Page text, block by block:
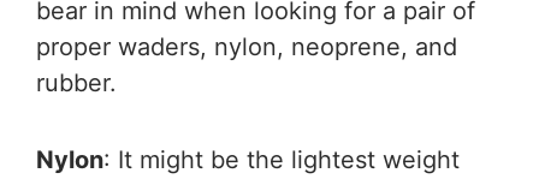
bear in mind when looking for a pair of
proper waders, nylon, neoprene, and
rubber.
Nylon: It might be the lightest weight